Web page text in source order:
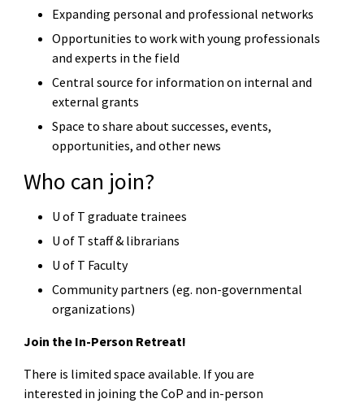
Expanding personal and professional networks
Opportunities to work with young professionals
and experts in the field
Central source for information on internal and
external grants
Space to share about successes, events,
opportunities, and other news
Who can join?
U of T graduate trainees
U of T staff & librarians
U of T Faculty
Community partners (eg. non-governmental
organizations)
Join the In-Person Retreat!
There is limited space available. If you are
interested in joining the CoP and in-person